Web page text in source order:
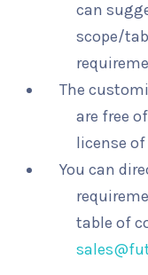
can
scope/
The
are free
license
You can
table of